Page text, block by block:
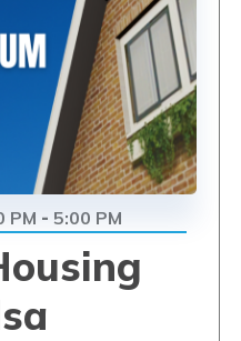
PM - 5:00 PM